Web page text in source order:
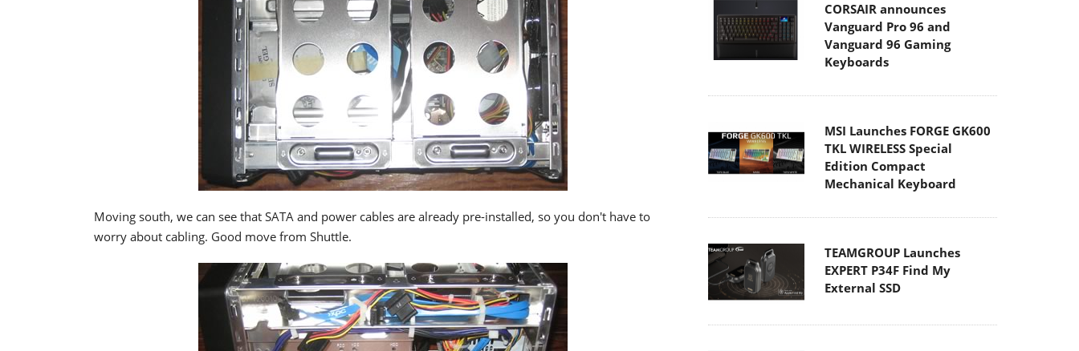
Moving south, we can see that SATA and power cables are already pre-installed, so you don't have to
worry about cabling. Good move from Shuttle.
CORSAIR announces
Vanguard Pro 96 and
Vanguard 96 Gaming
Keyboards
MSI Launches FORGE GK600
TKL WIRELESS Special
Edition Compact
Mechanical Keyboard
TEAMGROUP Launches
EXPERT P34F Find My
External SSD